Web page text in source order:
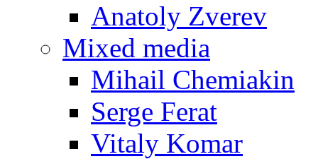
Anatoly Zverev
Mixed media
Mihail Chemiakin
Serge Ferat
Vitaly Komar